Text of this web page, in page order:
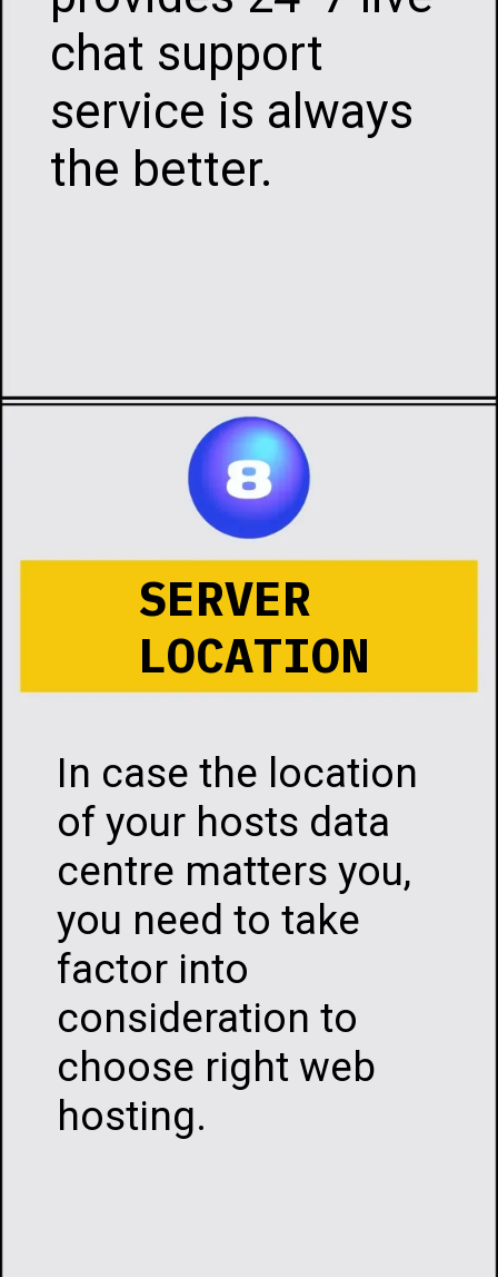
chat support
service is always
the better.
SERVER
LOCATION
In case the location
of your hosts data
centre matters you,
you need to take
factor into
consideration to
choose right web
hosting.